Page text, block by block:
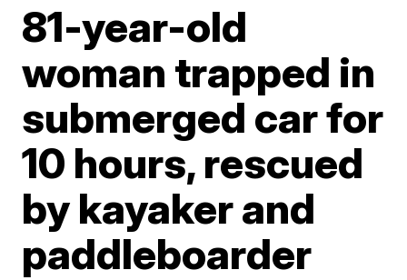
81-year-old
woman trapped in
submerged car for
10 hours, rescued
by kayaker and
paddleboarder